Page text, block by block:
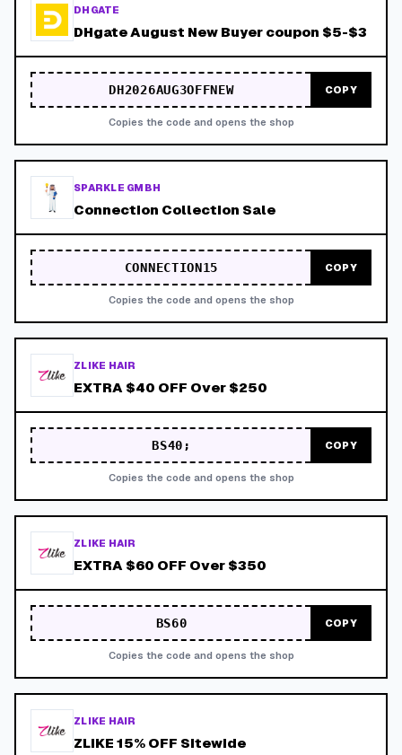
DHGATE
DHgate August New Buyer coupon $5-$3
DH2026AUG3OFFNEW COPY
Copies the code and opens the shop
SPARKLE GMBH
Connection Collection Sale
CONNECTION15 COPY
Copies the code and opens the shop
ZLIKE HAIR
EXTRA $40 OFF Over $250
BS40; COPY
Copies the code and opens the shop
ZLIKE HAIR
EXTRA $60 OFF Over $350
BS60 COPY
Copies the code and opens the shop
ZLIKE HAIR
ZLIKE 15% OFF Sitewide